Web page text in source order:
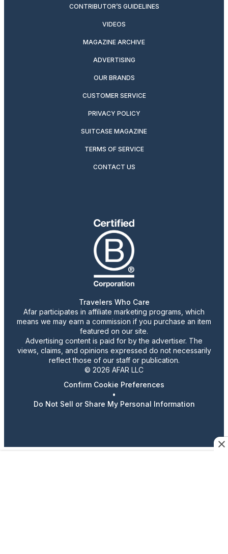
CONTRIBUTOR’S GUIDELINES
VIDEOS
MAGAZINE ARCHIVE
ADVERTISING
OUR BRANDS
CUSTOMER SERVICE
PRIVACY POLICY
SUITCASE MAGAZINE
TERMS OF SERVICE
CONTACT US
Travelers Who Care
Afar participates in affiliate marketing programs, which
means we may earn a commission if you purchase an item
featured on our site.
Advertising content is paid for by the advertiser. The
views, claims, and opinions expressed do not necessarily
reflect those of our staff or publication.
© 2026 AFAR LLC
Confirm Cookie Preferences
•
Do Not Sell or Share My Personal Information